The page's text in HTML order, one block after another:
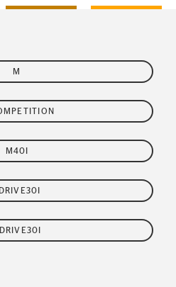
M
M40I